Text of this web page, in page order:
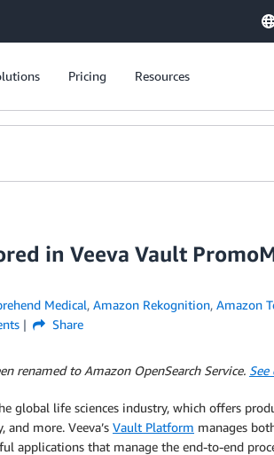
Pricing Resources
in Veeva Vault
Medical, Amazon Rekognition, Amazon
Share
renamed to Amazon OpenSearch Service. See
global life sciences industry, which offers
more. Veeva’s Vault Platform manages
applications that manage the end-to-end